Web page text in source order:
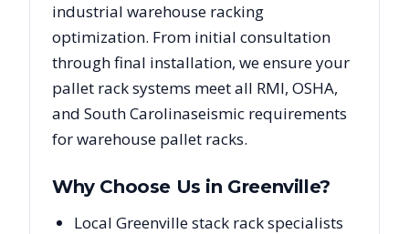
industrial warehouse racking
optimization. From initial consultation
through final installation, we ensure your
pallet rack systems meet all RMI, OSHA,
and South Carolinaseismic requirements
for warehouse pallet racks.
Why Choose Us in Greenville?
Local Greenville stack rack specialists